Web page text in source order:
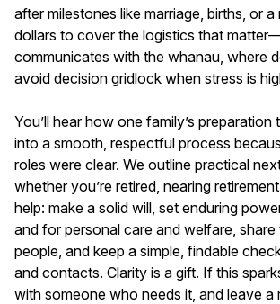
after milestones like marriage, births, or
dollars to cover the logistics that
communicates with the whanau, where
avoid decision gridlock when stress is
You’ll hear how one family’s
into a smooth, respectful process
roles were clear. We outline practical
whether you’re retired, nearing
help: make a solid will, set enduring
and for personal care and welfare,
people, and keep a simple, findable
and contacts. Clarity is a gift. If this
with someone who needs it, and leave a